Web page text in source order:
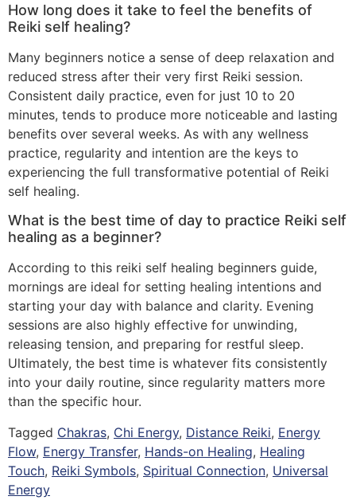
How long does it take to feel the benefits of
Reiki self healing?
Many beginners notice a sense of deep relaxation and
reduced stress after their very first Reiki session.
Consistent daily practice, even for just 10 to 20
minutes, tends to produce more noticeable and lasting
benefits over several weeks. As with any wellness
practice, regularity and intention are the keys to
experiencing the full transformative potential of Reiki
self healing.
What is the best time of day to practice Reiki self
healing as a beginner?
According to this reiki self healing beginners guide,
mornings are ideal for setting healing intentions and
starting your day with balance and clarity. Evening
sessions are also highly effective for unwinding,
releasing tension, and preparing for restful sleep.
Ultimately, the best time is whatever fits consistently
into your daily routine, since regularity matters more
than the specific hour.
Tagged Chakras, Chi Energy, Distance Reiki, Energy
Flow, Energy Transfer, Hands-on Healing, Healing
Touch, Reiki Symbols, Spiritual Connection, Universal
Energy